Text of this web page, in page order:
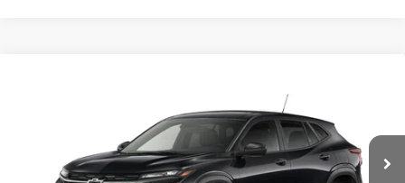
KL77LGEP8TC213931Model:
In Transit Ext. Int.
SALE PRICE